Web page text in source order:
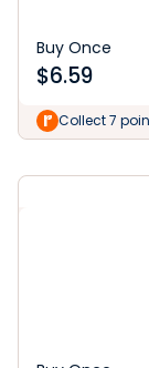
Buy Once
$6.59
Collect 7